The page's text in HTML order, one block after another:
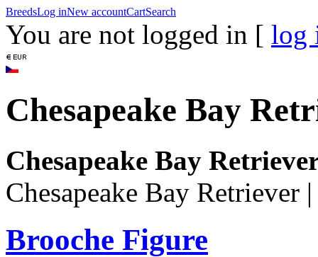
BreedsLog inNew accountCartSearch
You are not logged in [ log
Chesapeake Bay
Chesapeake Bay
Chesapeake Bay Retriever
Brooche Figure